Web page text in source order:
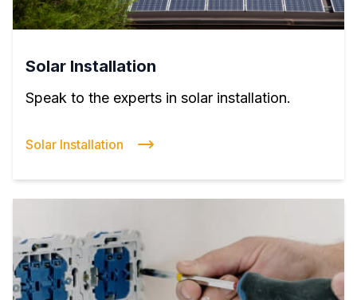
Solar Installation
Speak to the experts in solar installation.
Solar Installation